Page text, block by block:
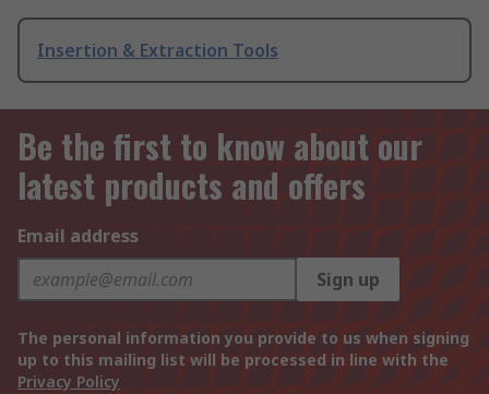
Insertion & Extraction Tools
Be the first to know about our
latest products and offers
Email address
Sign up
The personal information you provide to us when signing
up to this mailing list will be processed in line with the
Privacy Policy